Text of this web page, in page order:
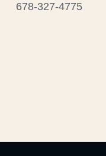
678-327-4775